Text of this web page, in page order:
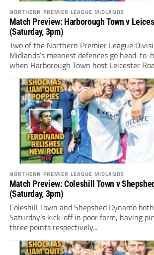
NORTHERN PREMIER LEAGUE MIDLANDS
Match Preview: Harborough Town v
(Saturday, 3pm)
Two of the Northern Premier League
Midlands’s meanest defences go head-to-
when Harborough Town host Leicester
NORTHERN PREMIER LEAGUE MIDLANDS
Match Preview: Coleshill Town v
(Saturday, 3pm)
Coleshill Town and Shepshed Dynamo
Saturday’s kick-off in poor form, having
three points respectively...